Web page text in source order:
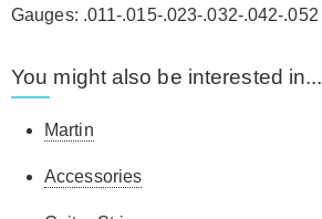
Gauges: .011-.015-.023-.032-.042-.052
You might also be interested in...
Martin
Accessories